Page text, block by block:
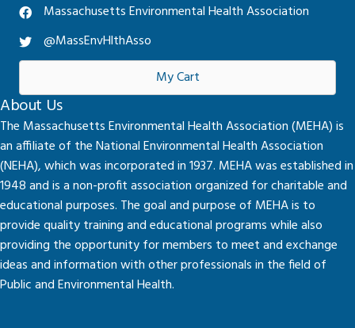
Massachusetts Environmental Health Association
@MassEnvHlthAsso
My Cart
About Us
The Massachusetts Environmental Health Association (MEHA) is
an affiliate of the National Environmental Health Association
(NEHA), which was incorporated in 1937. MEHA was established in
1948 and is a non-profit association organized for charitable and
educational purposes. The goal and purpose of MEHA is to
provide quality training and educational programs while also
providing the opportunity for members to meet and exchange
ideas and information with other professionals in the field of
Public and Environmental Health.